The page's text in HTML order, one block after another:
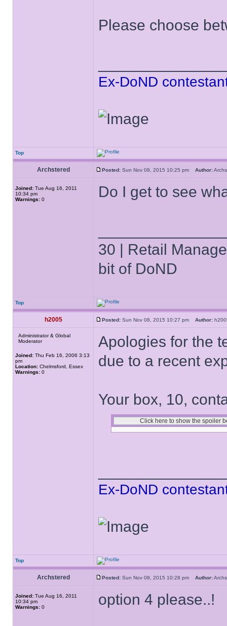
Please choose
Ex-DoND
Top
Archstered Posted: Sun Nov 08, 2015 10:25 pm Author:
Joined: Tue Aug 16, 2011
10:34 pm
Warnings: 0 Do I get to see
30 | Retail
bit of DoND
Top
h2005 Posted: Sun Nov 08, 2015 10:27 pm Author:
Administrator & Global
Moderator
Joined: Thu Feb 16, 2006 3:13
pm
Location: Chelmsford, Essex
Warnings: 0
Apologies for the
due to a recent
Your box, 10,
Ex-DoND
Top
Archstered Posted: Sun Nov 08, 2015 10:28 pm Author:
Joined: Tue Aug 16, 2011
10:34 pm
Warnings: 0 option 4 please..!